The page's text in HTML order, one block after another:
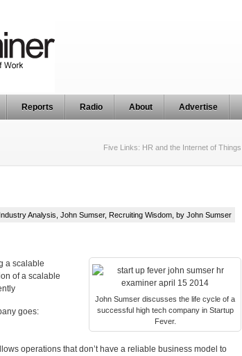
Reports Radio About Advertise
Five Links: HR and the Internet of Things
Industry Analysis John Sumser, Recruiting Wisdom , by John Sumser
John Sumser discusses the life cycle of a
successful high tech company in Startup
Fever.
a scalable
of a scalable
goes:
operations that don’t have a reliable business model to